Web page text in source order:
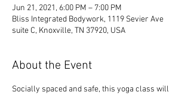
Jun 21, 2021, 6:00 PM – 7:00 PM
Bliss Integrated Bodywork, 1119 Sevier Ave
suite C, Knoxville, TN 37920, USA
About the Event
Socially spaced and safe, this yoga class will